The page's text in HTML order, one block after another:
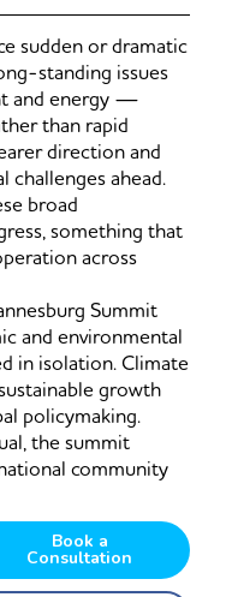
sudden or dramatic
standing issues
and energy —
than rapid
direction and
challenges ahead.
broad
something that
across
Summit
and environmental
in isolation. Climate
growth
policymaking.
the summit
community
Book a
Consultation